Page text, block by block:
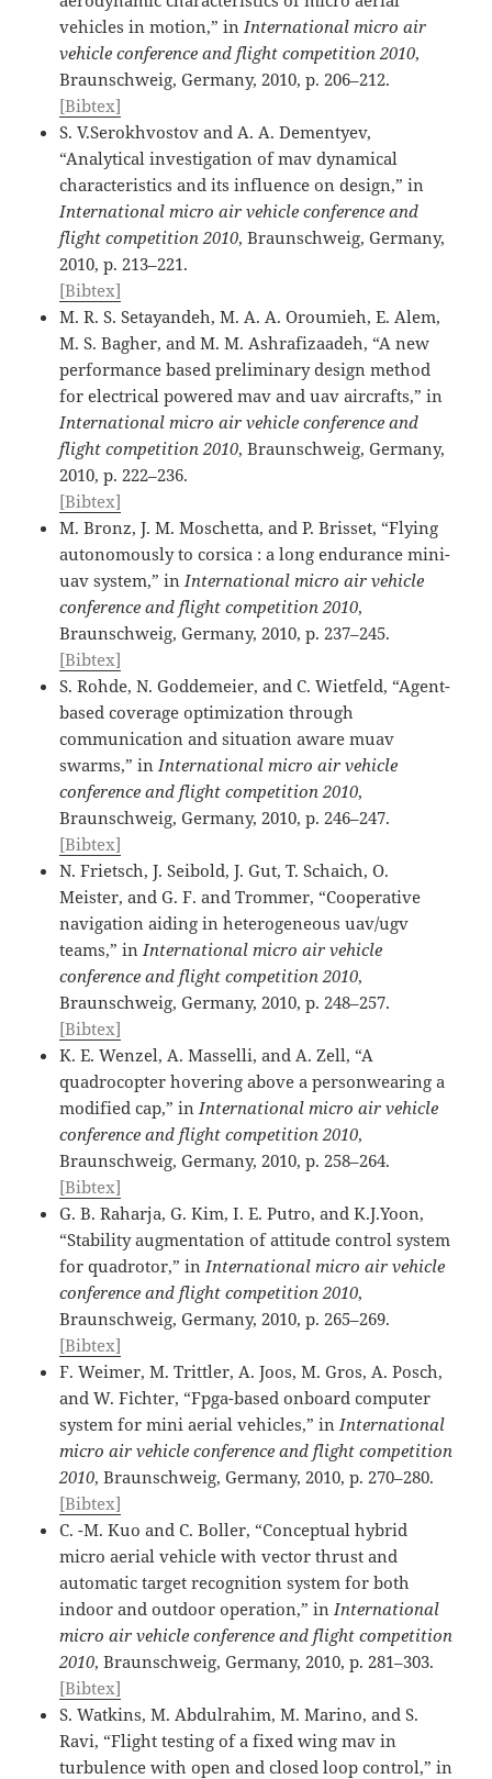
vehicles in motion,” in International micro air
vehicle conference and flight competition 2010,
Braunschweig, Germany, 2010, p. 206–212.
[Bibtex]
S. V.Serokhvostov and A. A. Dementyev,
“Analytical investigation of mav dynamical
characteristics and its influence on design,” in
International micro air vehicle conference and
flight competition 2010, Braunschweig, Germany,
2010, p. 213–221.
[Bibtex]
M. R. S. Setayandeh, M. A. A. Oroumieh, E. Alem,
M. S. Bagher, and M. M. Ashrafizaadeh, “A new
performance based preliminary design method
for electrical powered mav and uav aircrafts,” in
International micro air vehicle conference and
flight competition 2010, Braunschweig, Germany,
2010, p. 222–236.
[Bibtex]
M. Bronz, J. M. Moschetta, and P. Brisset, “Flying
autonomously to corsica : a long endurance mini-
uav system,” in International micro air vehicle
conference and flight competition 2010,
Braunschweig, Germany, 2010, p. 237–245.
[Bibtex]
S. Rohde, N. Goddemeier, and C. Wietfeld, “Agent-
based coverage optimization through
communication and situation aware muav
swarms,” in International micro air vehicle
conference and flight competition 2010,
Braunschweig, Germany, 2010, p. 246–247.
[Bibtex]
N. Frietsch, J. Seibold, J. Gut, T. Schaich, O.
Meister, and G. F. and Trommer, “Cooperative
navigation aiding in heterogeneous uav/ugv
teams,” in International micro air vehicle
conference and flight competition 2010,
Braunschweig, Germany, 2010, p. 248–257.
[Bibtex]
K. E. Wenzel, A. Masselli, and A. Zell, “A
quadrocopter hovering above a personwearing a
modified cap,” in International micro air vehicle
conference and flight competition 2010,
Braunschweig, Germany, 2010, p. 258–264.
[Bibtex]
G. B. Raharja, G. Kim, I. E. Putro, and K.J.Yoon,
“Stability augmentation of attitude control system
for quadrotor,” in International micro air vehicle
conference and flight competition 2010,
Braunschweig, Germany, 2010, p. 265–269.
[Bibtex]
F. Weimer, M. Trittler, A. Joos, M. Gros, A. Posch,
and W. Fichter, “Fpga-based onboard computer
system for mini aerial vehicles,” in International
micro air vehicle conference and flight competition
2010, Braunschweig, Germany, 2010, p. 270–280.
[Bibtex]
C. -M. Kuo and C. Boller, “Conceptual hybrid
micro aerial vehicle with vector thrust and
automatic target recognition system for both
indoor and outdoor operation,” in International
micro air vehicle conference and flight competition
2010, Braunschweig, Germany, 2010, p. 281–303.
[Bibtex]
S. Watkins, M. Abdulrahim, M. Marino, and S.
Ravi, “Flight testing of a fixed wing mav in
turbulence with open and closed loop control,” in